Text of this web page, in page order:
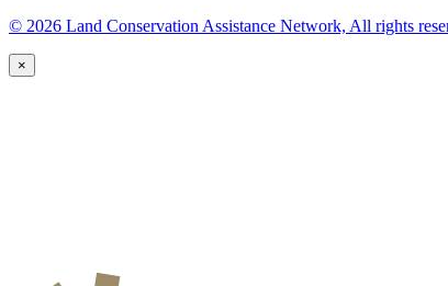
© 2026 Land Conservation Assistance Network, All rights
×